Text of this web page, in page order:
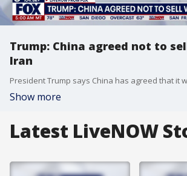
Trump: China agreed not to
Iran
Show more
Latest LiveNOW